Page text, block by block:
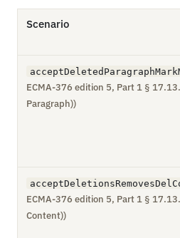
Scenario
ECMA-376 edition 5, Part 1 §
Paragraph))
ECMA-376 edition 5, Part 1 §
Content))